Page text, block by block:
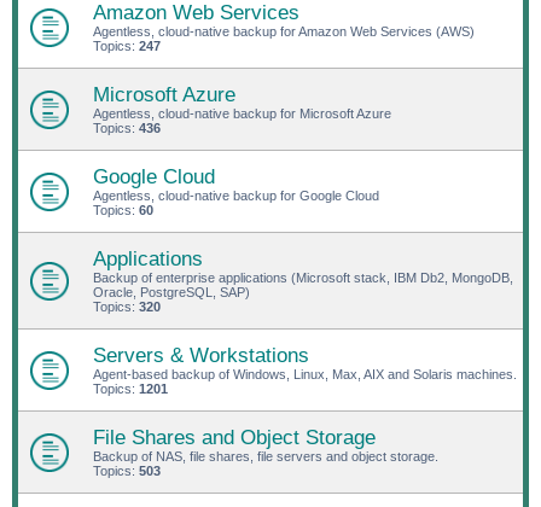
Amazon Web Services
Agentless, cloud-native backup for Amazon Web Services (AWS)
Topics: 247
Microsoft Azure
Agentless, cloud-native backup for Microsoft Azure
Topics: 436
Google Cloud
Agentless, cloud-native backup for Google Cloud
Topics: 60
Applications
Backup of enterprise applications (Microsoft stack, IBM Db2, MongoDB,
Oracle, PostgreSQL, SAP)
Topics: 320
Servers & Workstations
Agent-based backup of Windows, Linux, Max, AIX and Solaris machines.
Topics: 1201
File Shares and Object Storage
Backup of NAS, file shares, file servers and object storage.
Topics: 503